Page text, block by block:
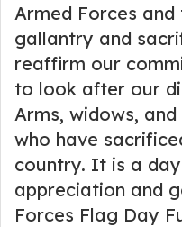
Armed Forces
gallantry and
reaffirm our
to look after our
Arms, widows,
who have
country. It is a
appreciation and
Forces Flag Day